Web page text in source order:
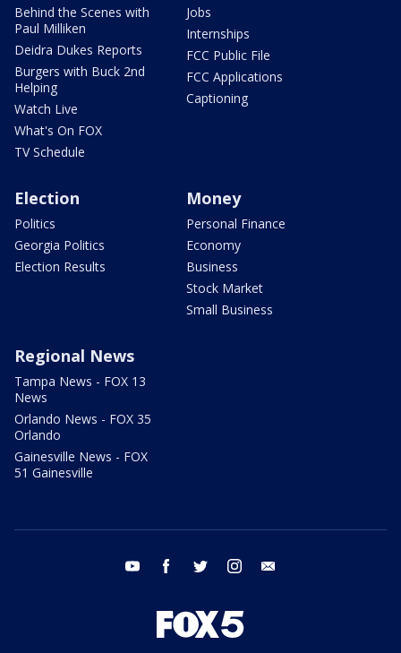
Behind the Scenes with
Paul Milliken
Deidra Dukes Reports
Burgers with Buck 2nd
Helping
Watch Live
What's On FOX
TV Schedule
Jobs
Internships
FCC Public File
FCC Applications
Captioning
Election
Politics
Georgia Politics
Election Results
Money
Personal Finance
Economy
Business
Stock Market
Small Business
Regional News
Tampa News - FOX 13
News
Orlando News - FOX 35
Orlando
Gainesville News - FOX
51 Gainesville
youtube facebook twitter instagram